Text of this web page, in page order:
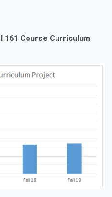
161 Course Curriculum